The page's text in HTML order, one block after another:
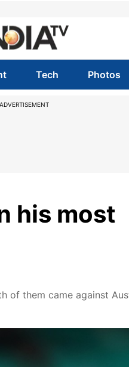
Tech Photos
ADVERTISEMENT
his most
of them came against